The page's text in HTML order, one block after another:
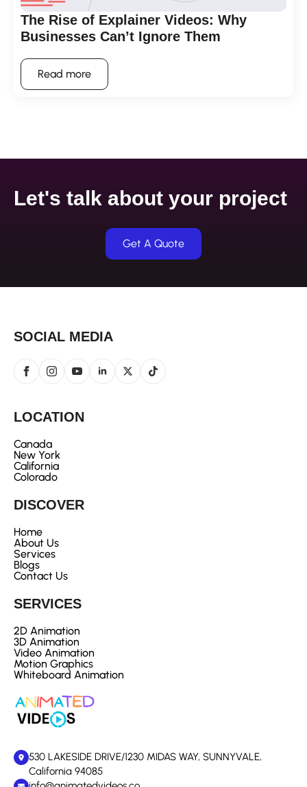
The Rise of Explainer Videos: Why
Businesses Can’t Ignore Them
Read more
Let's talk about your project
Get A Quote
530 LAKESIDE DRIVE/1230 MIDAS WAY, SUNNYVALE,
California 94085
SERVICES
2D Animation
3D Animation
Video Animation
Motion Graphics
Whiteboard Animation
DISCOVER
Home
About Us
Services
Blogs
Contact Us
LOCATION
Canada
New York
California
Colorado
SOCIAL MEDIA